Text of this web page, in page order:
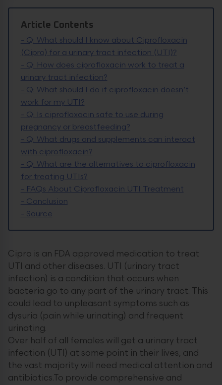
Article Contents
- Q: What should I know about Ciprofloxacin
(Cipro) for a urinary tract infection (UTI)?
- Q: How does ciprofloxacin work to treat a
urinary tract infection?
- Q: What should I do if ciprofloxacin doesn’t
work for my UTI?
- Q: Is ciprofloxacin safe to use during
pregnancy or breastfeeding?
- Q: What drugs and supplements can interact
with ciprofloxacin?
- Q: What are the alternatives to ciprofloxacin
for treating UTIs?
- FAQs About Ciprofloxacin UTI Treatment
- Conclusion
- Source
Cipro is an FDA approved medication to treat
UTI and other diseases. UTI (urinary tract
infection) is a condition that occurs when
bacteria go to any part of the urinary tract. This
could lead to unpleasant symptoms such as
dysuria (pain while urinating) and frequent
urinating.
Over half of all females will get a urinary tract
infection (UTI) at some point in their lives, and
the vast majority will need medical attention and
antibiotics.To provide comprehensive and